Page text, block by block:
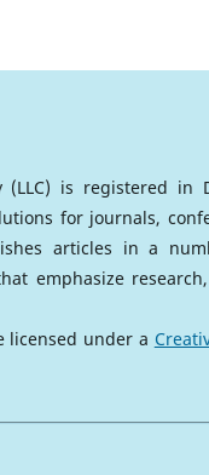
(LLC) is registered in
for journals,
articles in a
emphasize
licensed under a